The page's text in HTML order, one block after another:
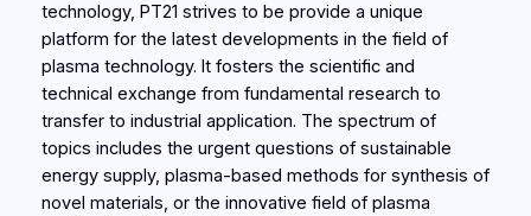
technology, PT21 strives to be provide a unique
platform for the latest developments in the field of
plasma technology. It fosters the scientific and
technical exchange from fundamental research to
transfer to industrial application. The spectrum of
topics includes the urgent questions of sustainable
energy supply, plasma-based methods for synthesis of
novel materials, or the innovative field of plasma